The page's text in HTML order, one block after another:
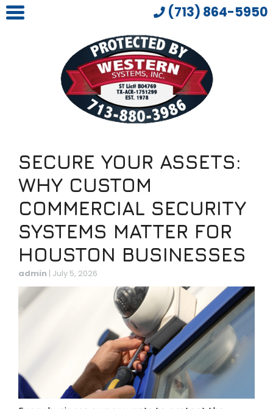
SECURE YOUR ASSETS:
WHY CUSTOM
COMMERCIAL SECURITY
SYSTEMS MATTER FOR
HOUSTON BUSINESSES
admin | July 5, 2026
(713) 864-5950